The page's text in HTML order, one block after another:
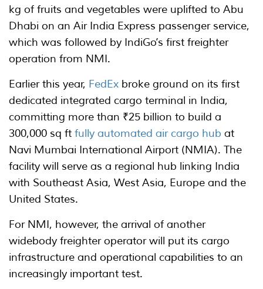
kg of fruits and vegetables were uplifted to Abu
Dhabi on an Air India Express passenger service,
which was followed by IndiGo’s first freighter
operation from NMI.
Earlier this year, FedEx broke ground on its first
dedicated integrated cargo terminal in India,
committing more than ₹25 billion to build a
300,000 sq ft fully automated air cargo hub at
Navi Mumbai International Airport (NMIA). The
facility will serve as a regional hub linking India
with Southeast Asia, West Asia, Europe and the
United States.
For NMI, however, the arrival of another
widebody freighter operator will put its cargo
infrastructure and operational capabilities to an
increasingly important test.